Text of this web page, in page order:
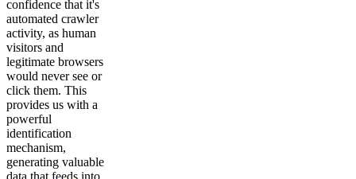
confidence that it's
automated crawler
activity, as human
visitors and
legitimate browsers
would never see or
click them. This
provides us with a
powerful
identification
mechanism,
generating valuable
data that feeds into